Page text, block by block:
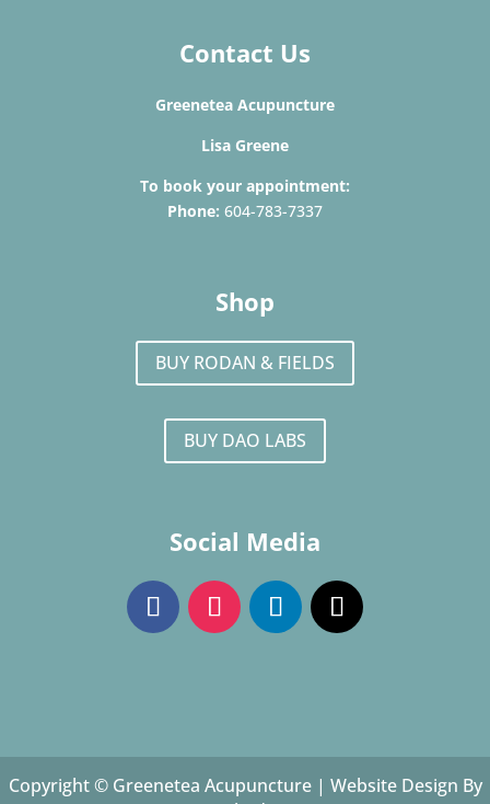
Contact Us
Greenetea Acupuncture
Lisa Greene
To book your appointment:
Phone: 604-783-7337
Shop
BUY RODAN & FIELDS
BUY DAO LABS
Social Media
Copyright © Greenetea Acupuncture | Website Design By